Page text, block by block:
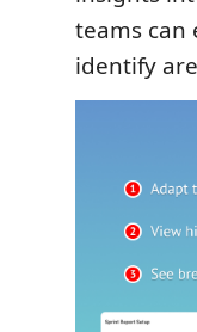
teams can
identify